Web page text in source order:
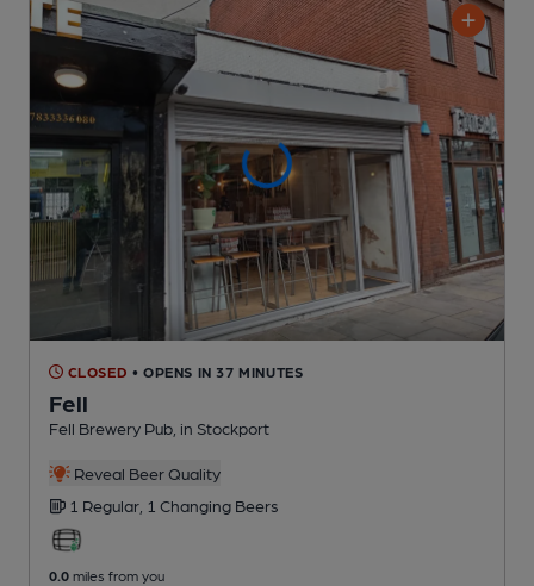
CLOSED • OPENS IN 37 MINUTES
Fell
Fell Brewery Pub , in Stockport
Reveal Beer Quality
1 Regular, 1 Changing Beers
0.0 miles from you